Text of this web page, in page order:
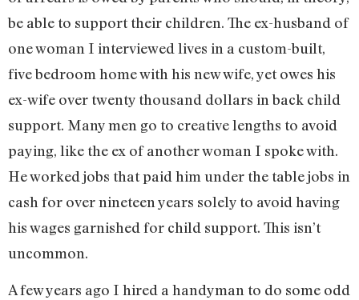
be able to support their children. The ex-husband of
one woman I interviewed lives in a custom-built,
five bedroom home with his new wife, yet owes his
ex-wife over twenty thousand dollars in back child
support. Many men go to creative lengths to avoid
paying, like the ex of another woman I spoke with.
He worked jobs that paid him under the table jobs in
cash for over nineteen years solely to avoid having
his wages garnished for child support. This isn’t
uncommon.
A few years ago I hired a handyman to do some odd